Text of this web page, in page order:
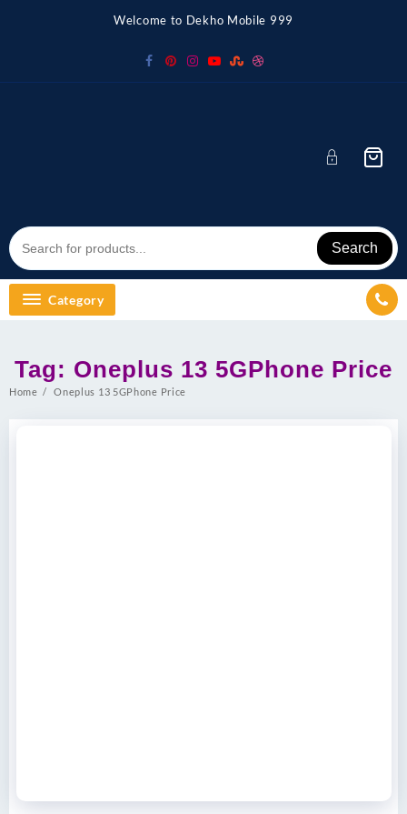
Welcome to Dekho Mobile 999
Search
Category
Tag: Oneplus 13 5GPhone Price
Home Oneplus 13 5GPhone Price